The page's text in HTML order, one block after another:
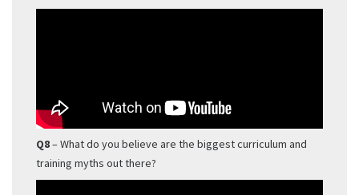
Q8– What do you believe are the biggest curriculum and
training myths out there?